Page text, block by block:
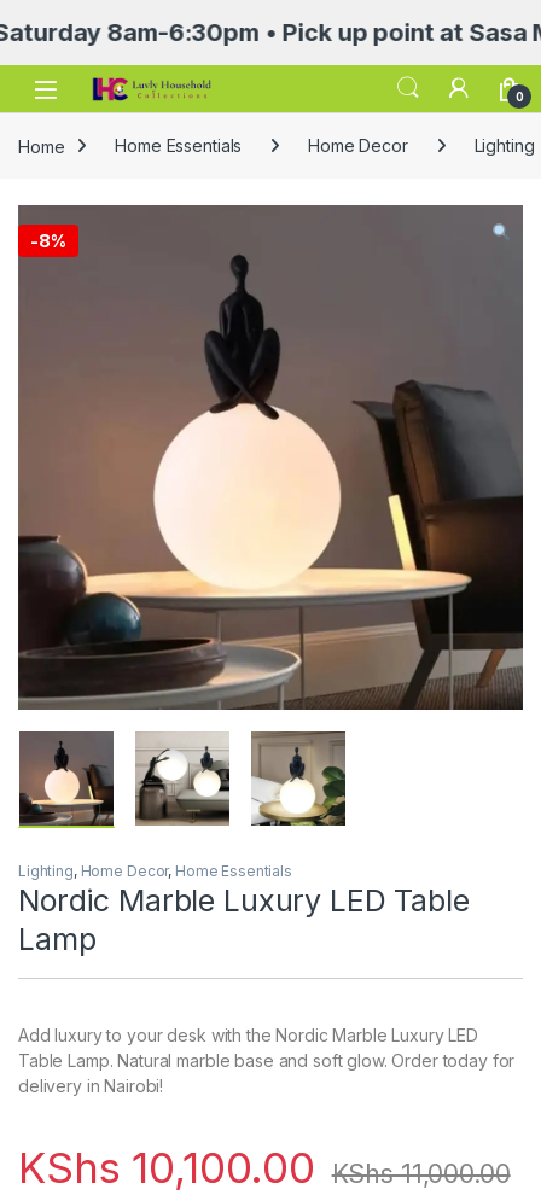
8am-6:30pm • Pick up point at Sasa
Open 0
Home Home Essentials Home Decor Lighting
-8%
Lighting, Home Decor, Home Essentials
Nordic Marble Luxury LED Table
Lamp
Add luxury to your desk with the Nordic Marble Luxury LED
Table Lamp. Natural marble base and soft glow. Order today for
delivery in Nairobi!
KShs 10,100.00 KShs11,000.00